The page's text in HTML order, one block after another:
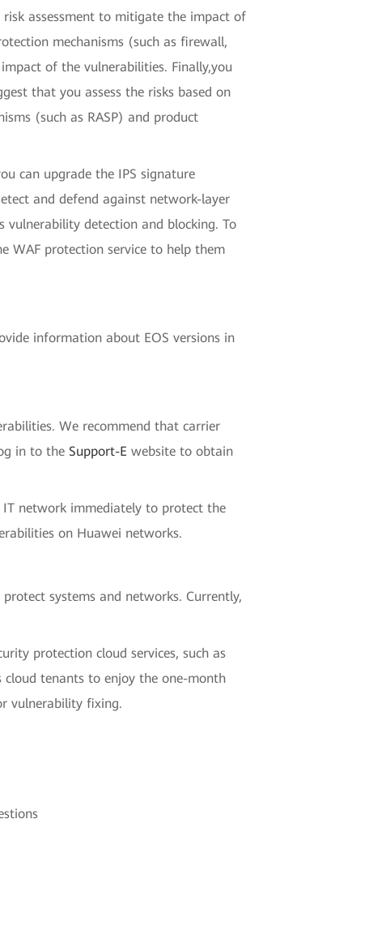
assessment to mitigate the impact of
mechanisms (such as firewall,
of the vulnerabilities. Finally,you
that you assess the risks based on
(such as RASP) and product
can upgrade the IPS signature
and defend against network-layer
vulnerability detection and blocking. To
WAF protection service to help them
information about EOS versions in
We recommend that carrier
in to the Support-E website to obtain
IT network immediately to protect the
on Huawei networks.
systems and networks. Currently,
protection cloud services, such as
tenants to enjoy the one-month
vulnerability fixing.